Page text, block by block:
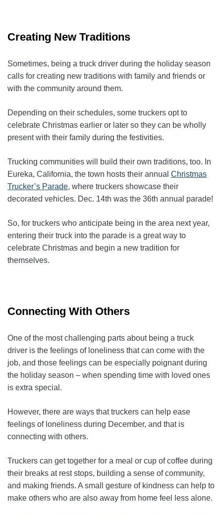
Creating New Traditions
Sometimes, being a truck driver during the holiday season
calls for creating new traditions with family and friends or
with the community around them.
Depending on their schedules, some truckers opt to
celebrate Christmas earlier or later so they can be wholly
present with their family during the festivities.
Trucking communities will build their own traditions, too. In
Eureka, California, the town hosts their annual Christmas
Trucker’s Parade, where truckers showcase their
decorated vehicles. Dec. 14th was the 36th annual parade!
So, for truckers who anticipate being in the area next year,
entering their truck into the parade is a great way to
celebrate Christmas and begin a new tradition for
themselves.
Connecting With Others
One of the most challenging parts about being a truck
driver is the feelings of loneliness that can come with the
job, and those feelings can be especially poignant during
the holiday season – when spending time with loved ones
is extra special.
However, there are ways that truckers can help ease
feelings of loneliness during December, and that is
connecting with others.
Truckers can get together for a meal or cup of coffee during
their breaks at rest stops, building a sense of community,
and making friends. A small gesture of kindness can help to
make others who are also away from home feel less alone.